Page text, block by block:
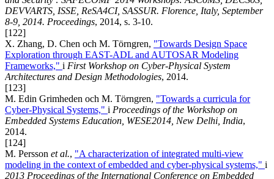
DEVVARTS, ISSE, ReSA4CI, SASSUR. Florence, Italy, September
8-9, 2014. Proceedings, 2014, s. 3-10.
[122]
X. Zhang, D. Chen och M. Törngren, "Towards Design Space
Exploration through EAST-ADL and AUTOSAR Modeling
Frameworks," i First Workshop on Cyber-Physical System
Architectures and Design Methodologies, 2014.
[123]
M. Edin Grimheden och M. Törngren, "Towards a curricula for
Cyber-Physical Systems," i Proceedings of the Workshop on
Embedded Systems Education, WESE2014, New Delhi, India,
2014.
[124]
M. Persson et al., "A characterization of integrated multi-view
modeling in the context of embedded and cyber-physical systems," i
2013 Proceedings of the International Conference on Embedded